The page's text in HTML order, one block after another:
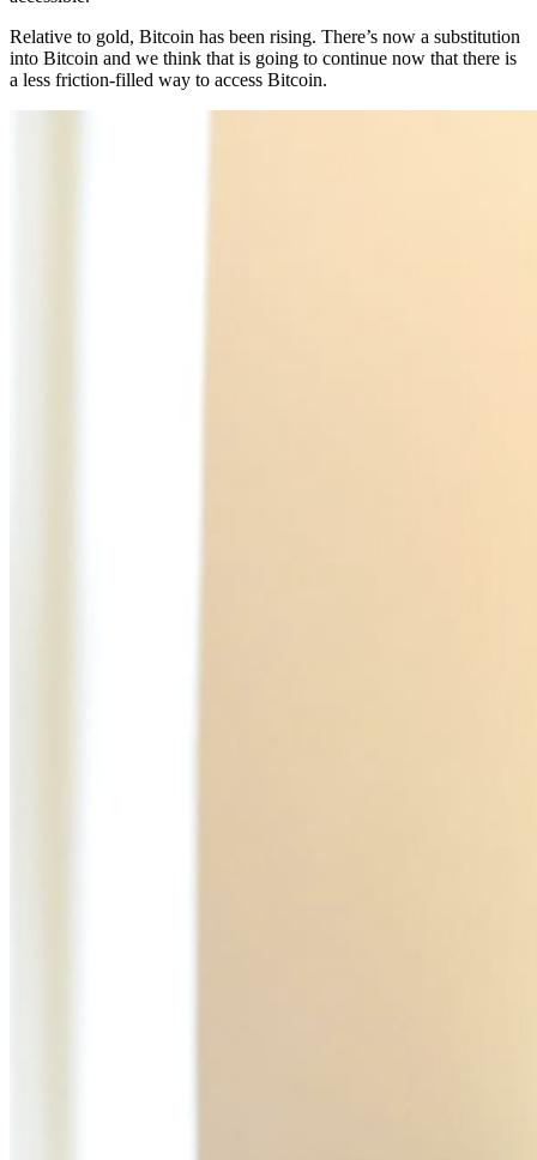
Relative to gold, Bitcoin has been rising. There’s now a substitution
into Bitcoin and we think that is going to continue now that there is
a less friction-filled way to access Bitcoin.